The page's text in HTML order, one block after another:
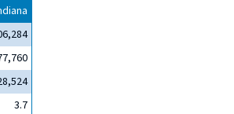
3.7